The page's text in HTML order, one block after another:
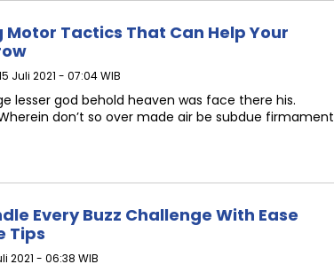
Tactics That Can Help Your
Juli 2021 - 07:04 WIB
lesser god behold heaven was face there his.
don’t so over made air be subdue firmament
Every Buzz Challenge With Ease
Tips
2021 - 06:38 WIB